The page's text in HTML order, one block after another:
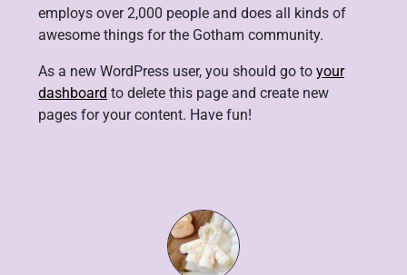
employs over 2,000 people and does all kinds of
awesome things for the Gotham community.
As a new WordPress user, you should go to your
dashboard to delete this page and create new
pages for your content. Have fun!